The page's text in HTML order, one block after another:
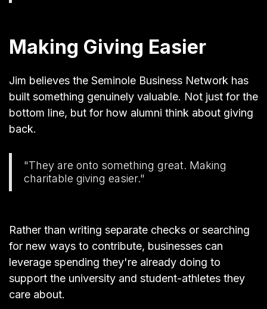
Making Giving Easier
Jim believes the Seminole Business Network has
built something genuinely valuable. Not just for the
bottom line, but for how alumni think about giving
back.
"They are onto something great. Making
charitable giving easier."
Rather than writing separate checks or searching
for new ways to contribute, businesses can
leverage spending they're already doing to
support the university and student-athletes they
care about.